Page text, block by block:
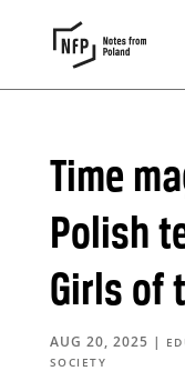
Time
Polish
Girls of
AUG 20, 2025 |
SOCIETY